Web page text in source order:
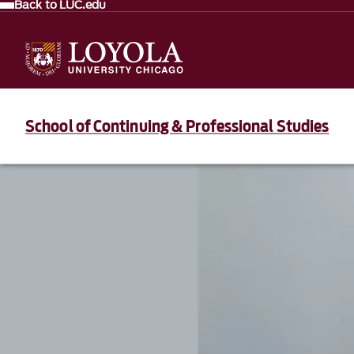
Back to LUC.edu
School of Continuing & Professional Studies